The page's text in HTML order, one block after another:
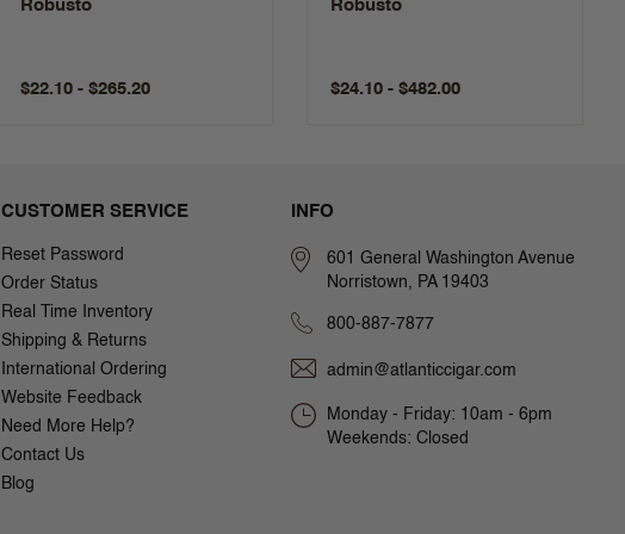
Robusto
$22.10 - $265.20
Robusto
$24.10 - $482.00
CUSTOMER SERVICE
Reset Password
Order Status
Real Time Inventory
Shipping & Returns
International Ordering
Website Feedback
Need More Help?
Contact Us
Blog
INFO
601 General Washington Avenue
Norristown, PA 19403
800-887-7877
admin@atlanticcigar.com
Monday - Friday: 10am - 6pm
Weekends: Closed